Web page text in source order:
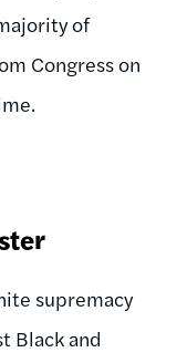
of
Congress on
supremacy
Black and